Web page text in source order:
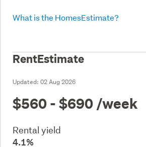
What is the HomesEstimate?
RentEstimate
Updated: 02 Aug 2026
$560 - $690 /week
Rental yield
4.1%